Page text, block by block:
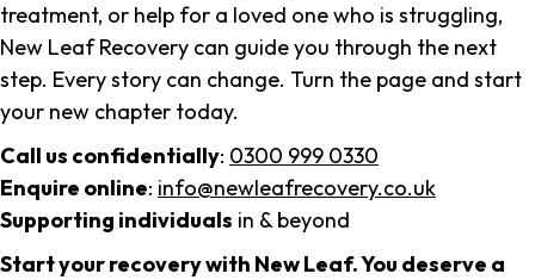
treatment, or help for a loved one who is struggling,
New Leaf Recovery can guide you through the next
step. Every story can change. Turn the page and start
your new chapter today.
Call us confidentially: 0300 999 0330
Enquire online: info@newleafrecovery.co.uk
Supporting individuals in & beyond
Start your recovery with New Leaf. You deserve a